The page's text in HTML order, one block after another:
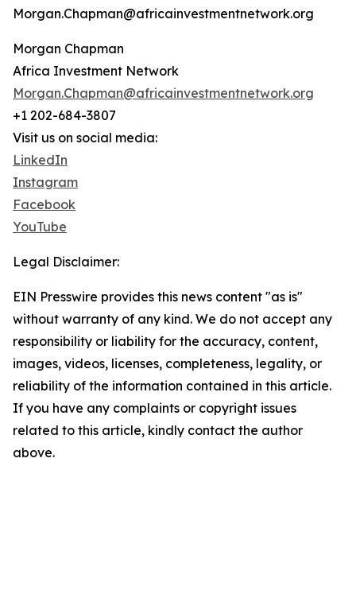
Morgan.Chapman@africainvestmentnetwork.org
Morgan Chapman
Africa Investment Network
Morgan.Chapman@africainvestmentnetwork.org
+1 202-684-3807
Visit us on social media:
LinkedIn
Instagram
Facebook
YouTube
Legal Disclaimer:
EIN Presswire provides this news content "as is"
without warranty of any kind. We do not accept any
responsibility or liability for the accuracy, content,
images, videos, licenses, completeness, legality, or
reliability of the information contained in this article.
If you have any complaints or copyright issues
related to this article, kindly contact the author
above.